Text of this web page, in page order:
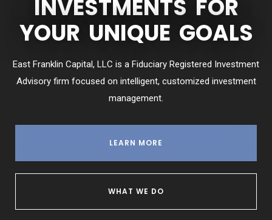
INVESTMENTS FOR
YOUR UNIQUE GOALS
East Franklin Capital, LLC is a Fiduciary Registered Investment
Advisory firm focused on intelligent, customized investment
management.
LEARN MORE
WHAT WE DO